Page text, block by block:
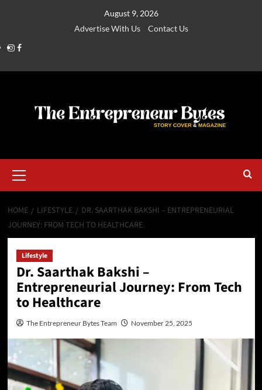
August 9, 2026
Advertise With Us
Contact Us
HOME LIFESTYLE
DR. SAARTHAK BAKSHI – ENTREPRENEURIAL
JOURNEY: FROM TECH TO HEALTHCARE
Lifestyle
Dr. Saarthak Bakshi –
Entrepreneurial Journey: From Tech
to Healthcare
The Entrepreneur Bytes Team November 25, 2025